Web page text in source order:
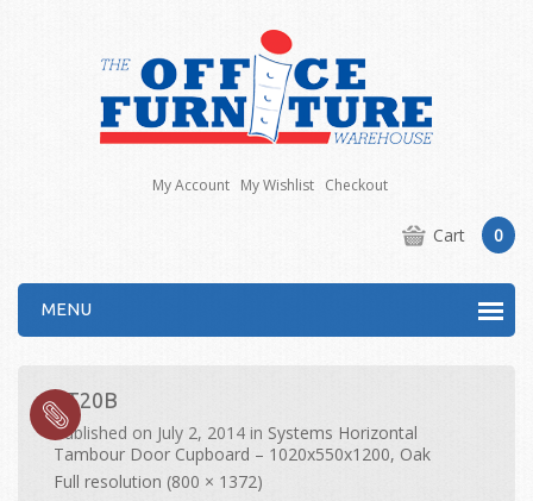
My Account My Wishlist Checkout
Cart 0
MENU
ST20B
Published on July 2, 2014 in Systems Horizontal
Tambour Door Cupboard – 1020x550x1200, Oak
Full resolution (800 × 1372)